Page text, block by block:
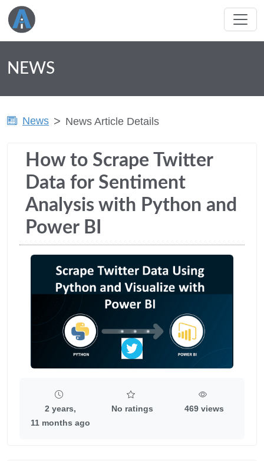
NEWS
News News Article Details
How to Scrape Twitter
Data for Sentiment
Analysis with Python and
Power BI
2 years,
11 months ago
No ratings 469 views